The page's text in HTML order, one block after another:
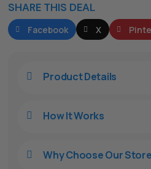
SHARE THIS DEAL
Facebook X
 Product Details
 How It Works
 Why Choose Our